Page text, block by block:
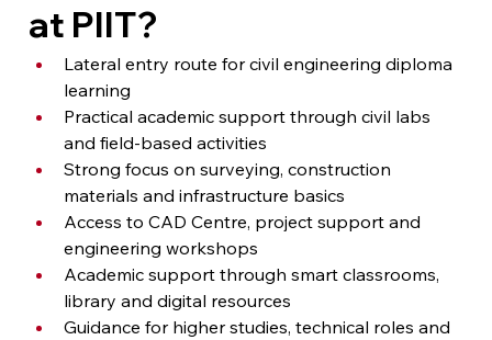
at PIIT?
Lateral entry route for civil engineering diploma
learning
Practical academic support through civil labs
and field-based activities
Strong focus on surveying, construction
materials and infrastructure basics
Access to CAD Centre, project support and
engineering workshops
Academic support through smart classrooms,
library and digital resources
Guidance for higher studies, technical roles and